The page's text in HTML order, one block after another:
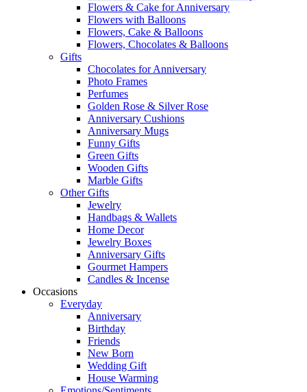
Flowers & Cake for Anniversary
Flowers with Balloons
Flowers, Cake & Balloons
Flowers, Chocolates & Balloons
Gifts
Chocolates for Anniversary
Photo Frames
Perfumes
Golden Rose & Silver Rose
Anniversary Cushions
Anniversary Mugs
Funny Gifts
Green Gifts
Wooden Gifts
Marble Gifts
Other Gifts
Jewelry
Handbags & Wallets
Home Decor
Jewelry Boxes
Anniversary Gifts
Gourmet Hampers
Candles & Incense
Occasions
Everyday
Anniversary
Birthday
Friends
New Born
Wedding Gift
House Warming